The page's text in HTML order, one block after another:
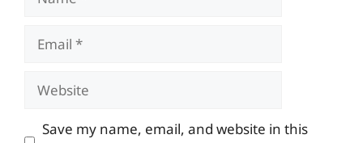
Email
Website
Save my name, email, and website in this